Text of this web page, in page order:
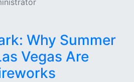
Why Summer
Vegas Are